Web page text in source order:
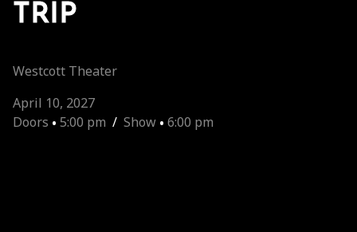
TRIP
Westcott Theater
April 10, 2027
Doors • 5:00 pm / Show • 6:00 pm